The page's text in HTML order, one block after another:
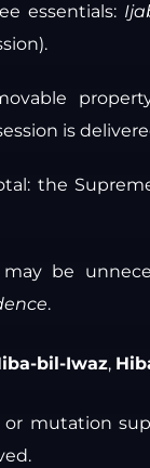
essentials:
is
the
may be
.
bil-Iwaz,
mutation